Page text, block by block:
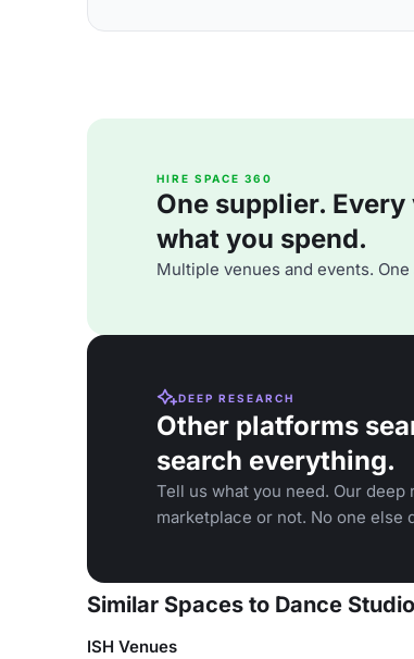
HIRE SPACE 360
One supplier.
what you spend.
Multiple venues and events.
DEEP RESEARCH
Other platforms
search everything.
Tell us what you need. Our
marketplace or not. No one else
Similar Spaces to Dance
ISH Venues